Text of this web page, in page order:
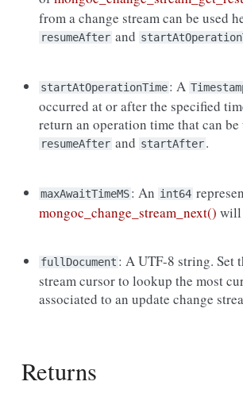
from a change stream can be used
resumeAfter and
startAtOperationTime: A
occurred at or after the specified
return an operation time that can
resumeAfter and startAfter.
maxAwaitTimeMS: An int64
mongoc_change_stream_next() will
fullDocument : A UTF-8 string. Set
stream cursor to lookup the most
associated to an update change
Returns